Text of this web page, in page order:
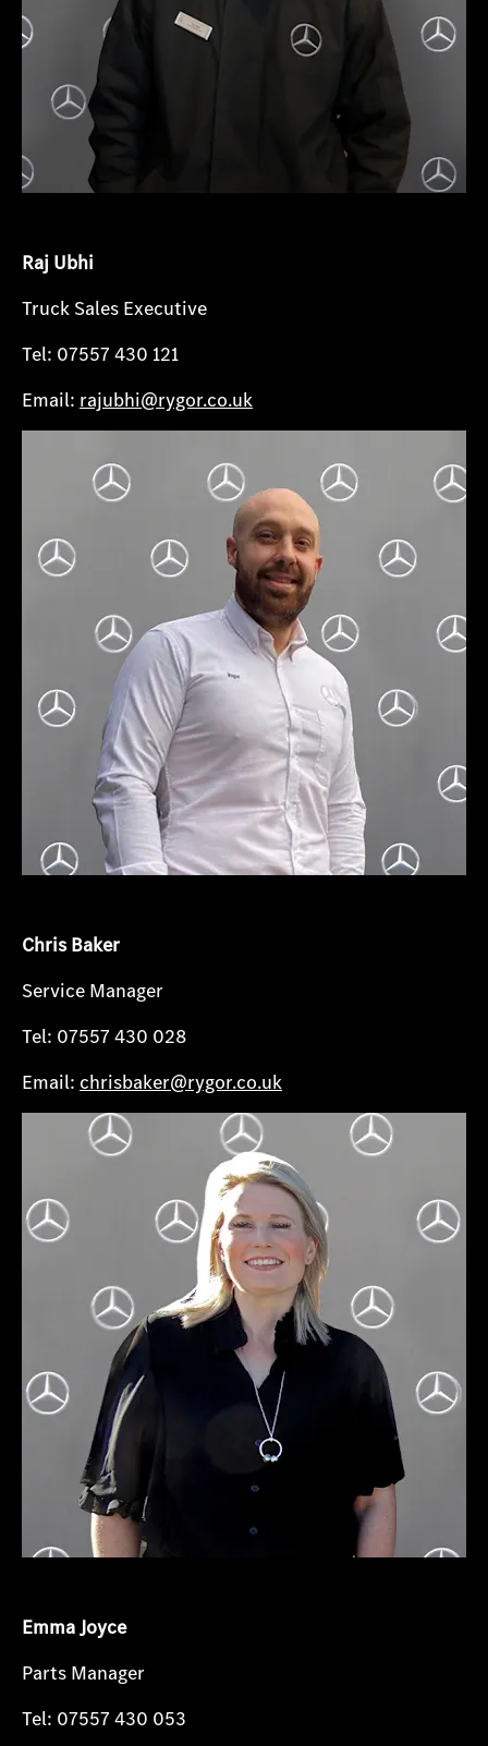
Raj Ubhi
Truck Sales Executive
Tel: 07557 430 121
Email: rajubhi@rygor.co.uk
Chris Baker
Service Manager
Tel: 07557 430 028
Email: chrisbaker@rygor.co.uk
Emma Joyce
Parts Manager
Tel: 07557 430 053